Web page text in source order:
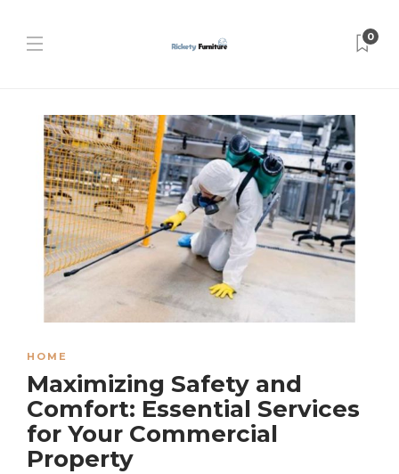
0
HOME
Maximizing Safety and
Comfort: Essential Services
for Your Commercial
Property